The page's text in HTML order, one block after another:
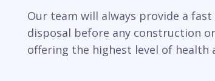
Our team will always provide a
disposal before any construction
offering the highest level of health